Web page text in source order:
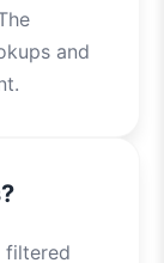
and
filtered